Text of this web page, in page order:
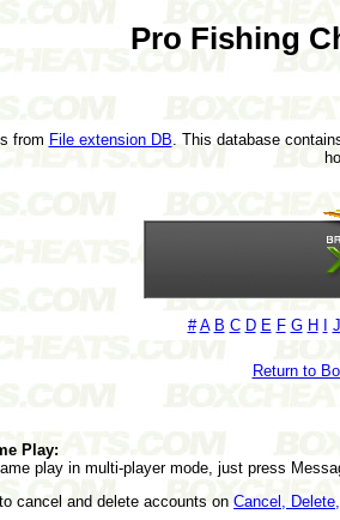
Pro Fishing
from File extension DB . This database
# A B C D E F G H J
Return to
Play:
play in multi-player mode, just press
to cancel and delete accounts on Cancel,